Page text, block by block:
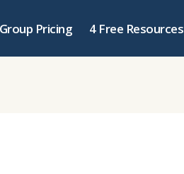
Group Pricing 4 Free Resources